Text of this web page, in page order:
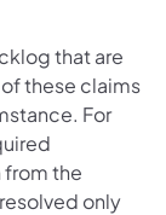
that are
these claims
For
the
only